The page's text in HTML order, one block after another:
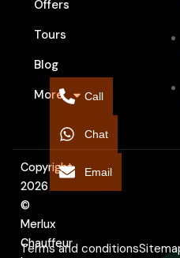
Offers
Tours
Blog
More
Copyright
2026
©
Merlux
Chauffeur
Terms and conditions
Call
Chat
Email